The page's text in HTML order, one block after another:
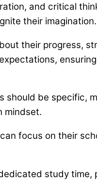
and critical
their imagination.
their progress,
should be specific,
mindset.
focus on their
study time,